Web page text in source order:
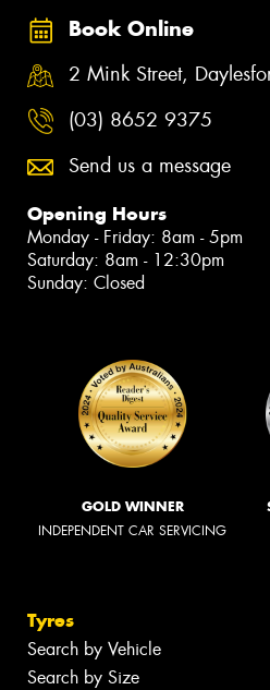
Book Online
2 Mink Street,
(03) 8652 9375
Send us a message
Opening Hours
Monday - Friday: 8am - 5pm
Saturday: 8am - 12:30pm
Sunday: Closed
GOLD WINNER
INDEPENDENT CAR SERVICING
Tyres
Search by Vehicle
Search by Size